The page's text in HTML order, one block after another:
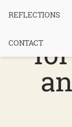
REFLECTIONS
CONTACT